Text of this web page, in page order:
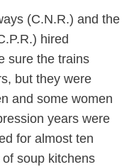
(C.N.R.) and the
hired
sure the trains
but they were
and some women
years were
for almost ten
soup kitchens